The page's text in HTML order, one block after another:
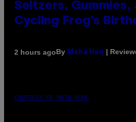
Seltzers, Gummies,
Cycling Frog’s
2 hours agoBy Maha Haq |
COURTESY OF NWTN HOME